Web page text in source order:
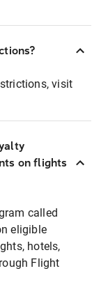
visit
on flights
called
eligible
hotels,
Flight